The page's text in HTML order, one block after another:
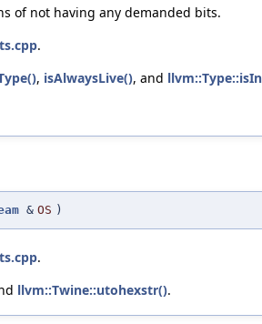
of not having any demanded bits.
.
, isAlwaysLive(), and
& OS )
.
llvm::Twine::utohexstr().